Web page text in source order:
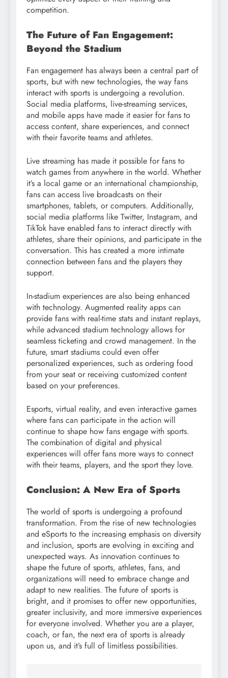
competition.
The Future of Fan Engagement:
Beyond the Stadium
Fan engagement has always been a central part of
sports, but with new technologies, the way fans
interact with sports is undergoing a revolution.
Social media platforms, live-streaming services,
and mobile apps have made it easier for fans to
access content, share experiences, and connect
with their favorite teams and athletes.
Live streaming has made it possible for fans to
watch games from anywhere in the world. Whether
it’s a local game or an international championship,
fans can access live broadcasts on their
smartphones, tablets, or computers. Additionally,
social media platforms like Twitter, Instagram, and
TikTok have enabled fans to interact directly with
athletes, share their opinions, and participate in the
conversation. This has created a more intimate
connection between fans and the players they
support.
In-stadium experiences are also being enhanced
with technology. Augmented reality apps can
provide fans with real-time stats and instant replays,
while advanced stadium technology allows for
seamless ticketing and crowd management. In the
future, smart stadiums could even offer
personalized experiences, such as ordering food
from your seat or receiving customized content
based on your preferences.
Esports, virtual reality, and even interactive games
where fans can participate in the action will
continue to shape how fans engage with sports.
The combination of digital and physical
experiences will offer fans more ways to connect
with their teams, players, and the sport they love.
Conclusion: A New Era of Sports
The world of sports is undergoing a profound
transformation. From the rise of new technologies
and eSports to the increasing emphasis on diversity
and inclusion, sports are evolving in exciting and
unexpected ways. As innovation continues to
shape the future of sports, athletes, fans, and
organizations will need to embrace change and
adapt to new realities. The future of sports is
bright, and it promises to offer new opportunities,
greater inclusivity, and more immersive experiences
for everyone involved. Whether you are a player,
coach, or fan, the next era of sports is already
upon us, and it’s full of limitless possibilities.